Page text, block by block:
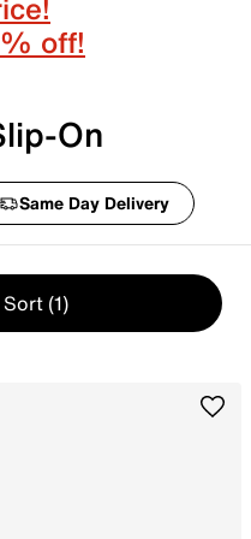
off!
On
Same Day Delivery
(1)